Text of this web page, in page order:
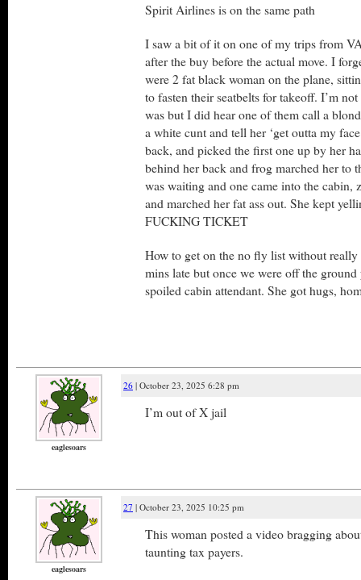
Spirit Airlines is on the same path
I saw a bit of it on one of my trips from
after the buy before the actual move. I
were 2 fat black woman on the plane,
to fasten their seatbelts for takeoff. I’m
was but I did hear one of them call a
a white cunt and tell her ‘get outta my
back, and picked the first one up by her
behind her back and frog marched her to
was waiting and one came into the cabin,
and marched her fat ass out. She kept
FUCKING TICKET
How to get on the no fly list without
mins late but once we were off the ground
spoiled cabin attendant. She got hugs,
eaglesoars
26 | October 23, 2025 6:28 pm
I’m out of X jail
eaglesoars
27 | October 23, 2025 10:25 pm
This woman posted a video bragging
taunting tax payers.